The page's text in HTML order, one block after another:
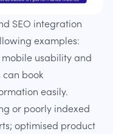
SEO integration
examples:
usability and
book
easily.
or poorly indexed
optimised product